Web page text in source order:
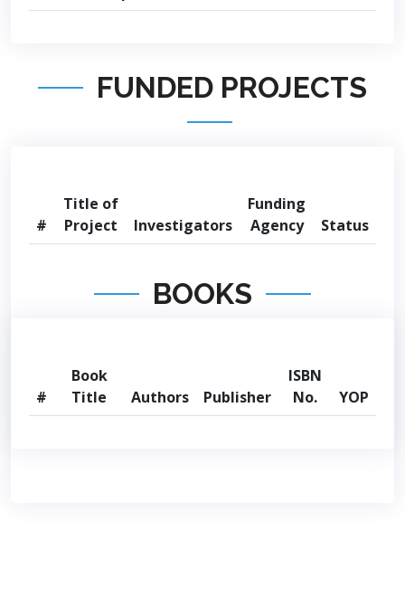
FUNDED PROJECTS
#
Title of
Project
Investigators
Funding
Agency
Status
BOOKS
#
Book
Title
Authors Publisher
ISBN
No.
YOP